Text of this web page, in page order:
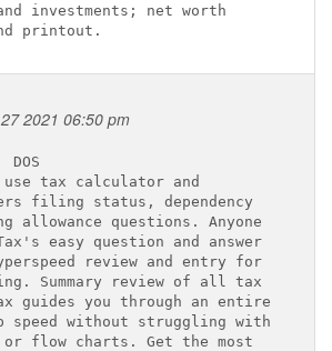
investments; net worth
2021 06:50 pm
DOS
use tax calculator and
filing status, dependency
allowance questions. Anyone
easy question and answer
review and entry for
Summary review of all tax
guides you through an entire
speed without struggling with
or flow charts. Get the most